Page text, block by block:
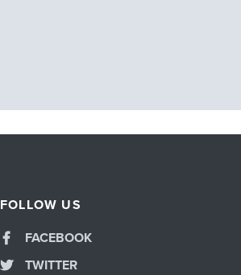
FOLLOW US
FACEBOOK
TWITTER